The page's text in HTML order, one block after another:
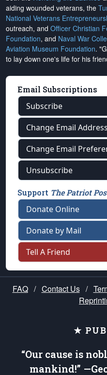
aiding wounded veterans, the
National Veterans
outreach, and Officer Christian
Foundation, and Naval War
Aviation Museum Foundation.
to lay down one's life for his
Email Subscriptions
Subscribe
Change Email Address
Change Email
Unsubscribe
Support The Patriot
Donate Online
Donate by Mail
Tell A Friend
FAQ / Contact Us /
★
“Our cause is
mankind!”